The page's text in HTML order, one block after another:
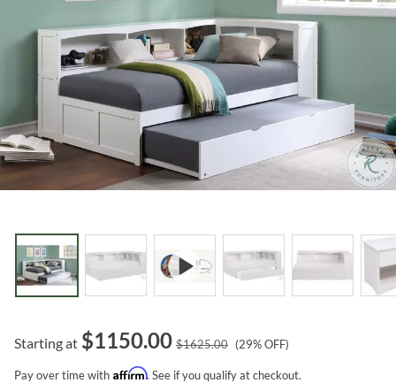
Starting at $1150.00 $1625.00 (29% OFF)
Pay over time with Affirm. See if you qualify at checkout.